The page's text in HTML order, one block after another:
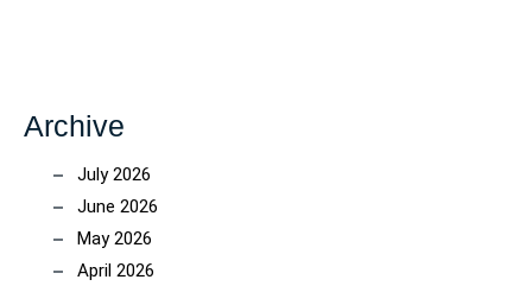
Archive
July 2026
June 2026
May 2026
April 2026